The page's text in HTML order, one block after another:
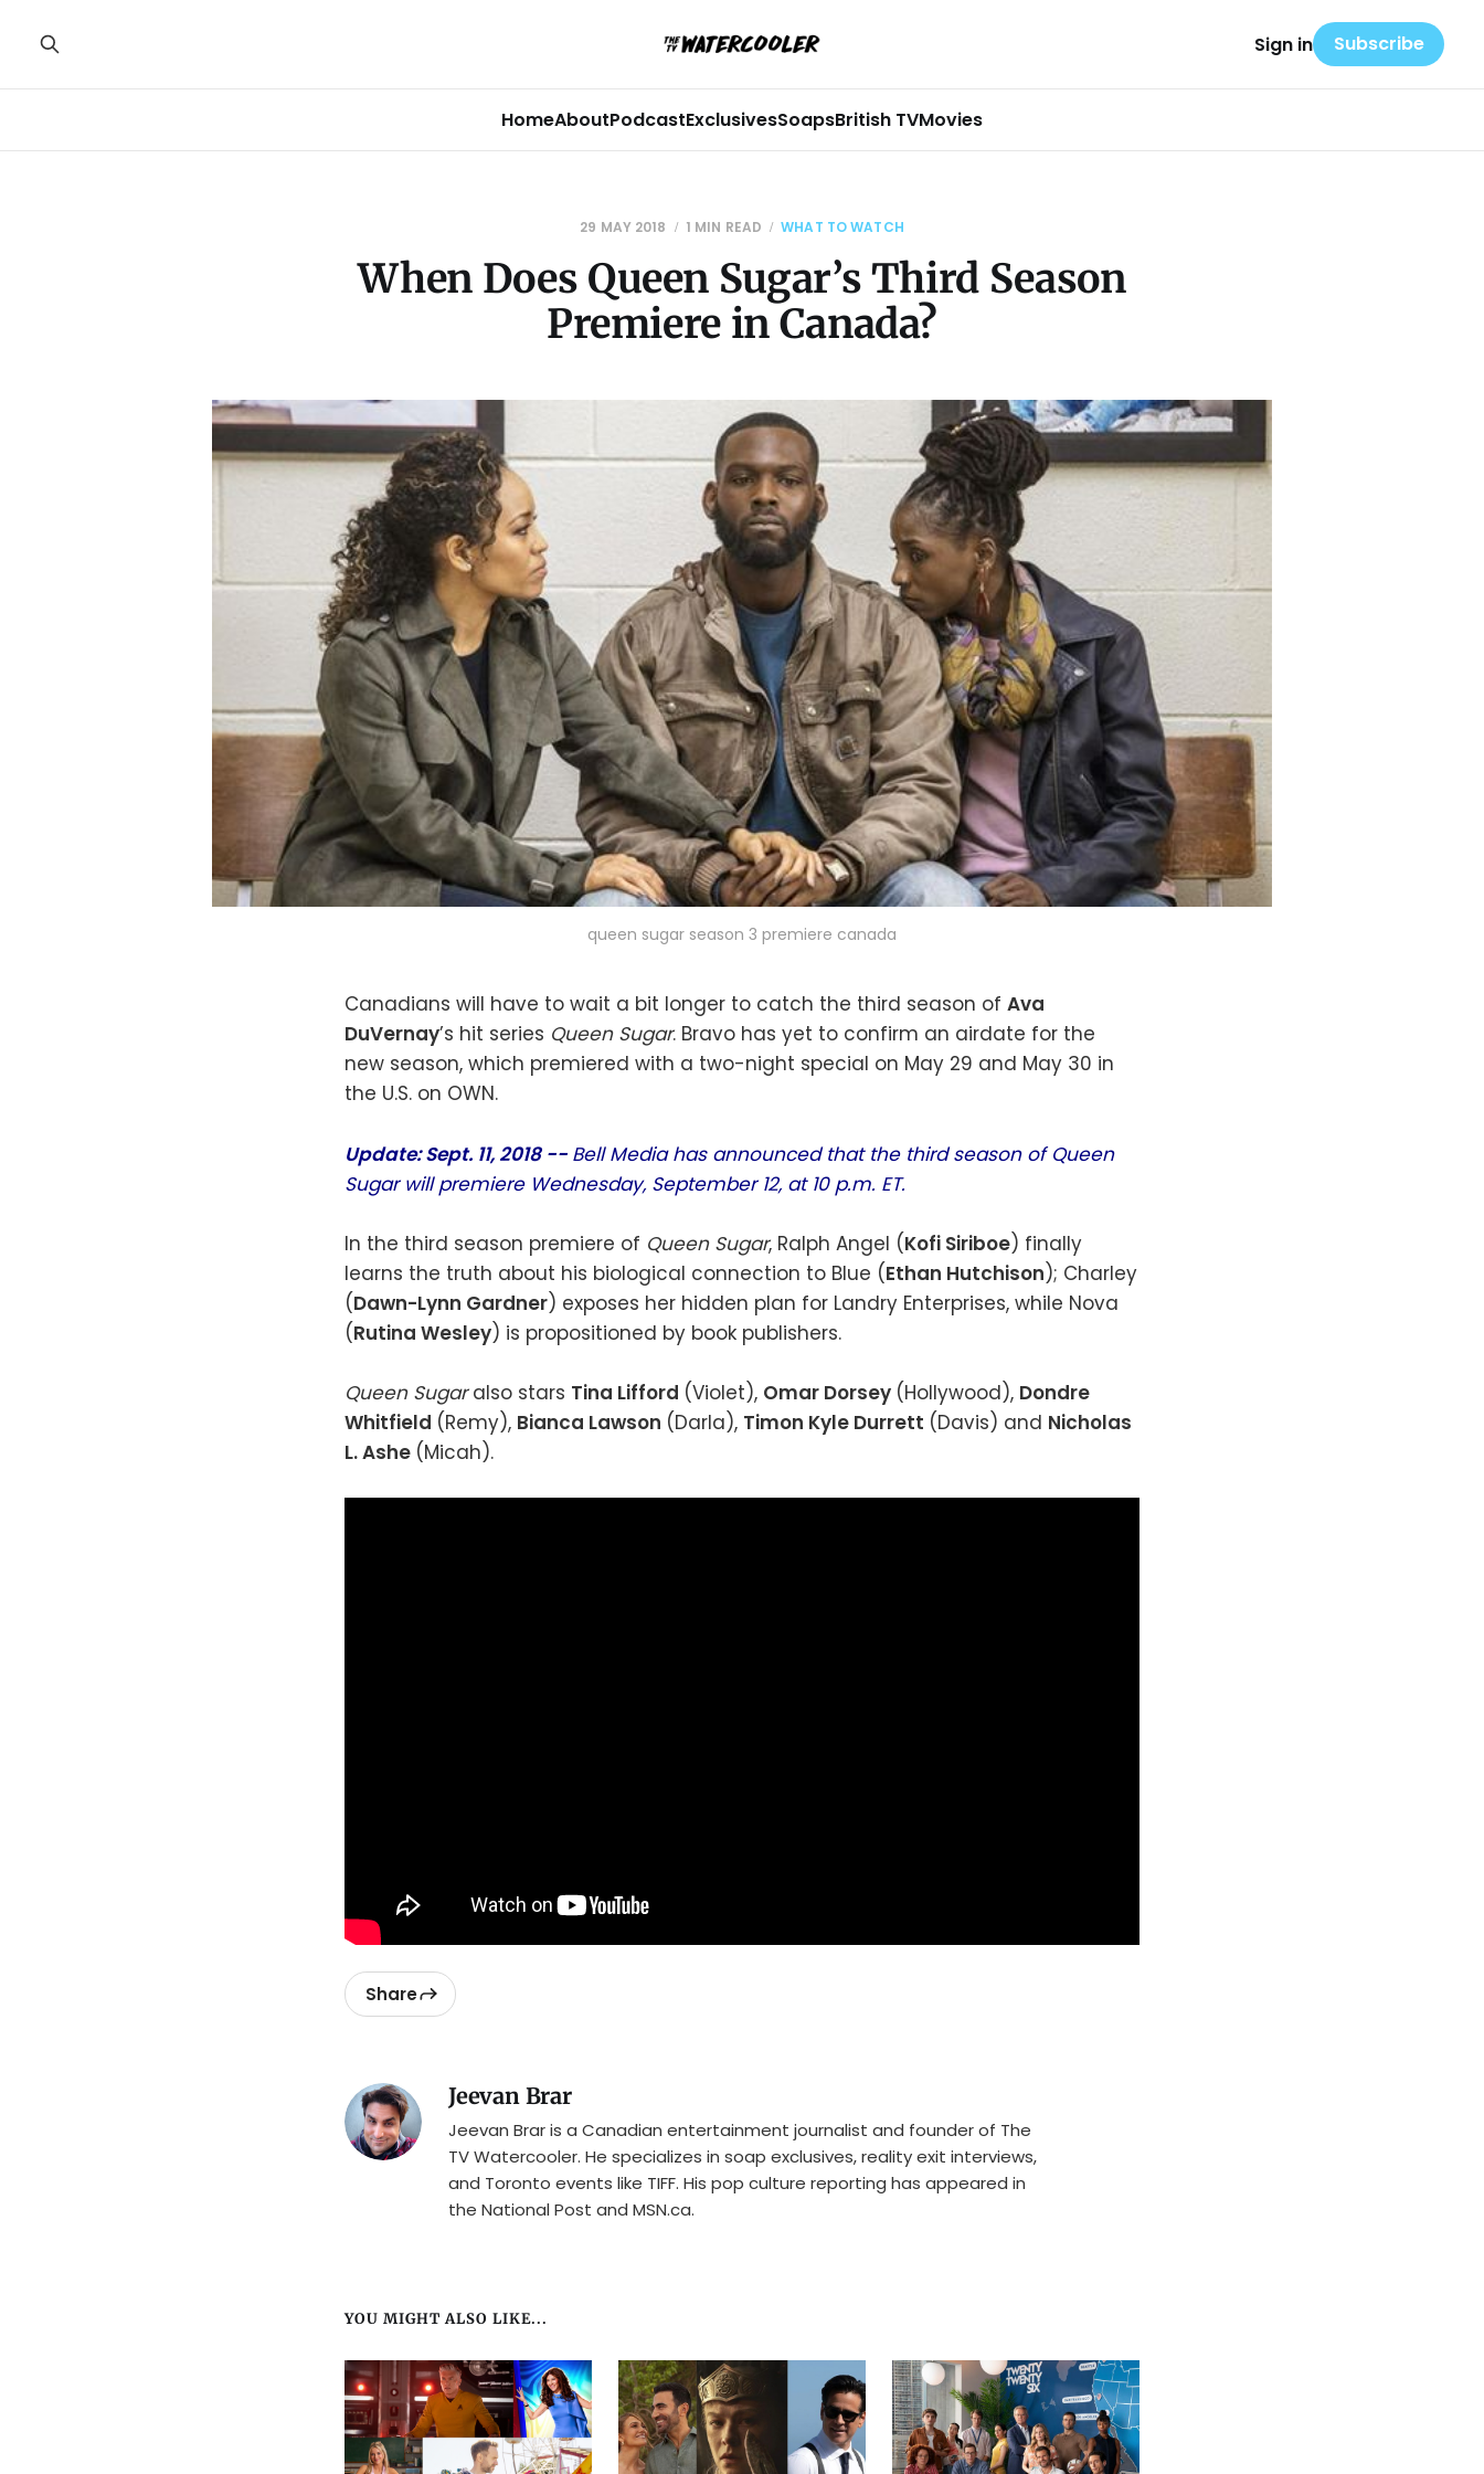
HomeAboutPodcastExclusivesSoapsBritish TVMovies
Sign in Subscribe
29 MAY 2018 1 MIN READ WHAT TO WATCH
When Does Queen Sugar’s Third Season
Premiere in Canada?
queen sugar season 3 premiere canada
Canadians will have to wait a bit longer to catch the third season of Ava
DuVernay’s hit series Queen Sugar. Bravo has yet to confirm an airdate for the
new season, which premiered with a two-night special on May 29 and May 30 in
the U.S. on OWN.
Update: Sept. 11, 2018 -- Bell Media has announced that the third season of Queen
Sugar will premiere Wednesday, September 12, at 10 p.m. ET.
In the third season premiere of Queen Sugar, Ralph Angel (Kofi Siriboe) finally
learns the truth about his biological connection to Blue (Ethan Hutchison); Charley
(Dawn-Lynn Gardner) exposes her hidden plan for Landry Enterprises, while Nova
(Rutina Wesley) is propositioned by book publishers.
Queen Sugaralso stars Tina Lifford (Violet), Omar Dorsey (Hollywood), Dondre
Whitfield (Remy), Bianca Lawson (Darla), Timon Kyle Durrett (Davis) and Nicholas
L. Ashe (Micah).
Share
Jeevan Brar
Jeevan Brar is a Canadian entertainment journalist and founder of The
TV Watercooler. He specializes in soap exclusives, reality exit interviews,
and Toronto events like TIFF. His pop culture reporting has appeared in
the National Post and MSN.ca.
YOU MIGHT ALSO LIKE...